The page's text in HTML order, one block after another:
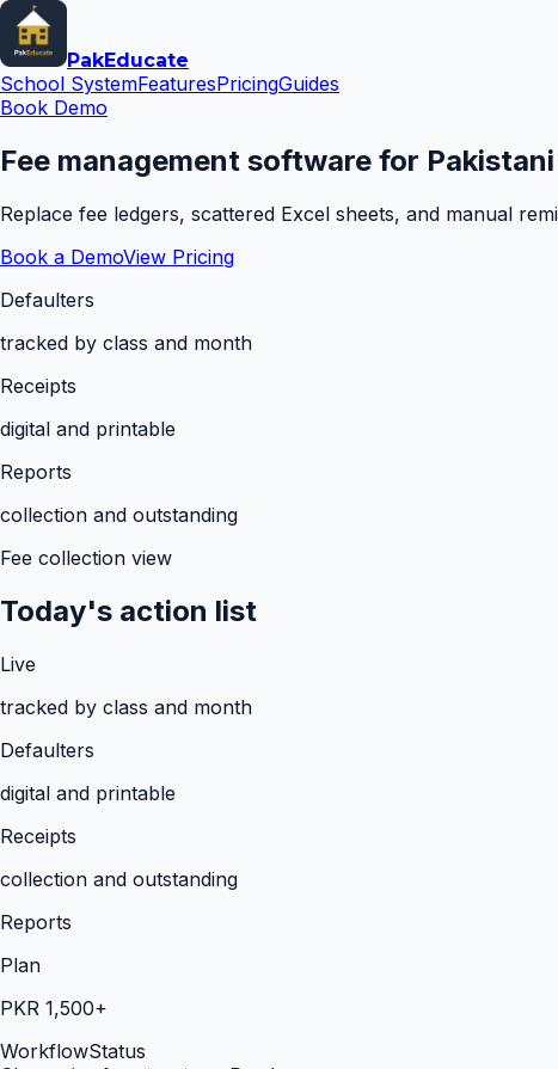
PakEducate
School SystemFeaturesPricingGuides
Book Demo
Fee management software for
Replace fee ledgers, scattered Excel sheets, and manual
Book a DemoView Pricing
Defaulters
tracked by class and month
Receipts
digital and printable
Reports
collection and outstanding
Fee collection view
Today's action list
Live
tracked by class and month
Defaulters
digital and printable
Receipts
collection and outstanding
Reports
Plan
PKR 1,500+
WorkflowStatus